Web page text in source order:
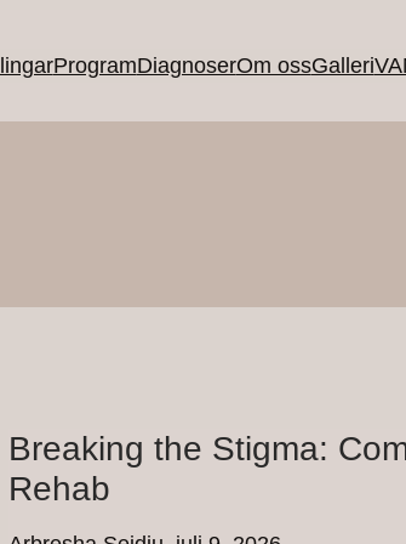
ProgramDiagnoserOm ossGalleri
Breaking the Stigma:
Rehab